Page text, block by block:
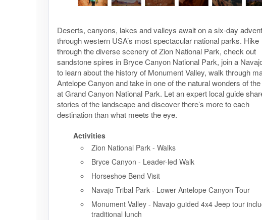
Deserts, canyons, lakes and valleys await on a six-day
through western USA’s most spectacular national parks. Hike
through the diverse scenery of Zion National Park, check out
sandstone spires in Bryce Canyon National Park, join a
to learn about the history of Monument Valley, walk through
Antelope Canyon and take in one of the natural wonders of
at Grand Canyon National Park. Let an expert local guide
stories of the landscape and discover there’s more to each
destination than what meets the eye.
Activities
Zion National Park - Walks
Bryce Canyon - Leader-led Walk
Horseshoe Bend Visit
Navajo Tribal Park - Lower Antelope Canyon Tour
Monument Valley - Navajo guided 4x4 Jeep tour
traditional lunch